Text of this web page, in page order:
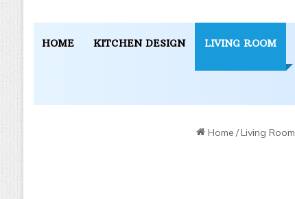
HOME KITCHEN DESIGN LIVING ROOM
Home /Living Room